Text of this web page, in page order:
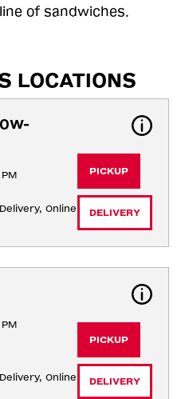
of sandwiches.
LOCATIONS
Online
PICKUP
DELIVERY
Online
PICKUP
DELIVERY